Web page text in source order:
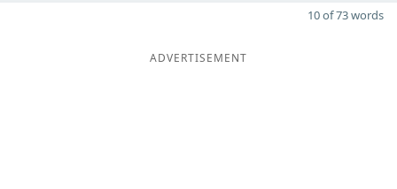
10 of 73 words
ADVERTISEMENT